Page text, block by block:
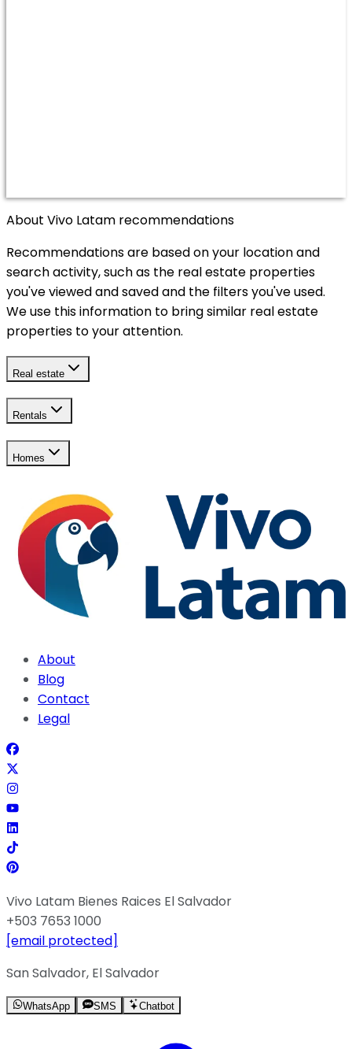
About Vivo Latam recommendations
Recommendations are based on your location and
search activity, such as the real estate properties
you've viewed and saved and the filters you've used.
We use this information to bring similar real estate
properties to your attention.
Real estate
Rentals
Homes
About
Blog
Contact
Legal
Vivo Latam Bienes Raices El Salvador
+503 7653 1000
[email protected]
San Salvador, El Salvador
WhatsApp SMS Chatbot